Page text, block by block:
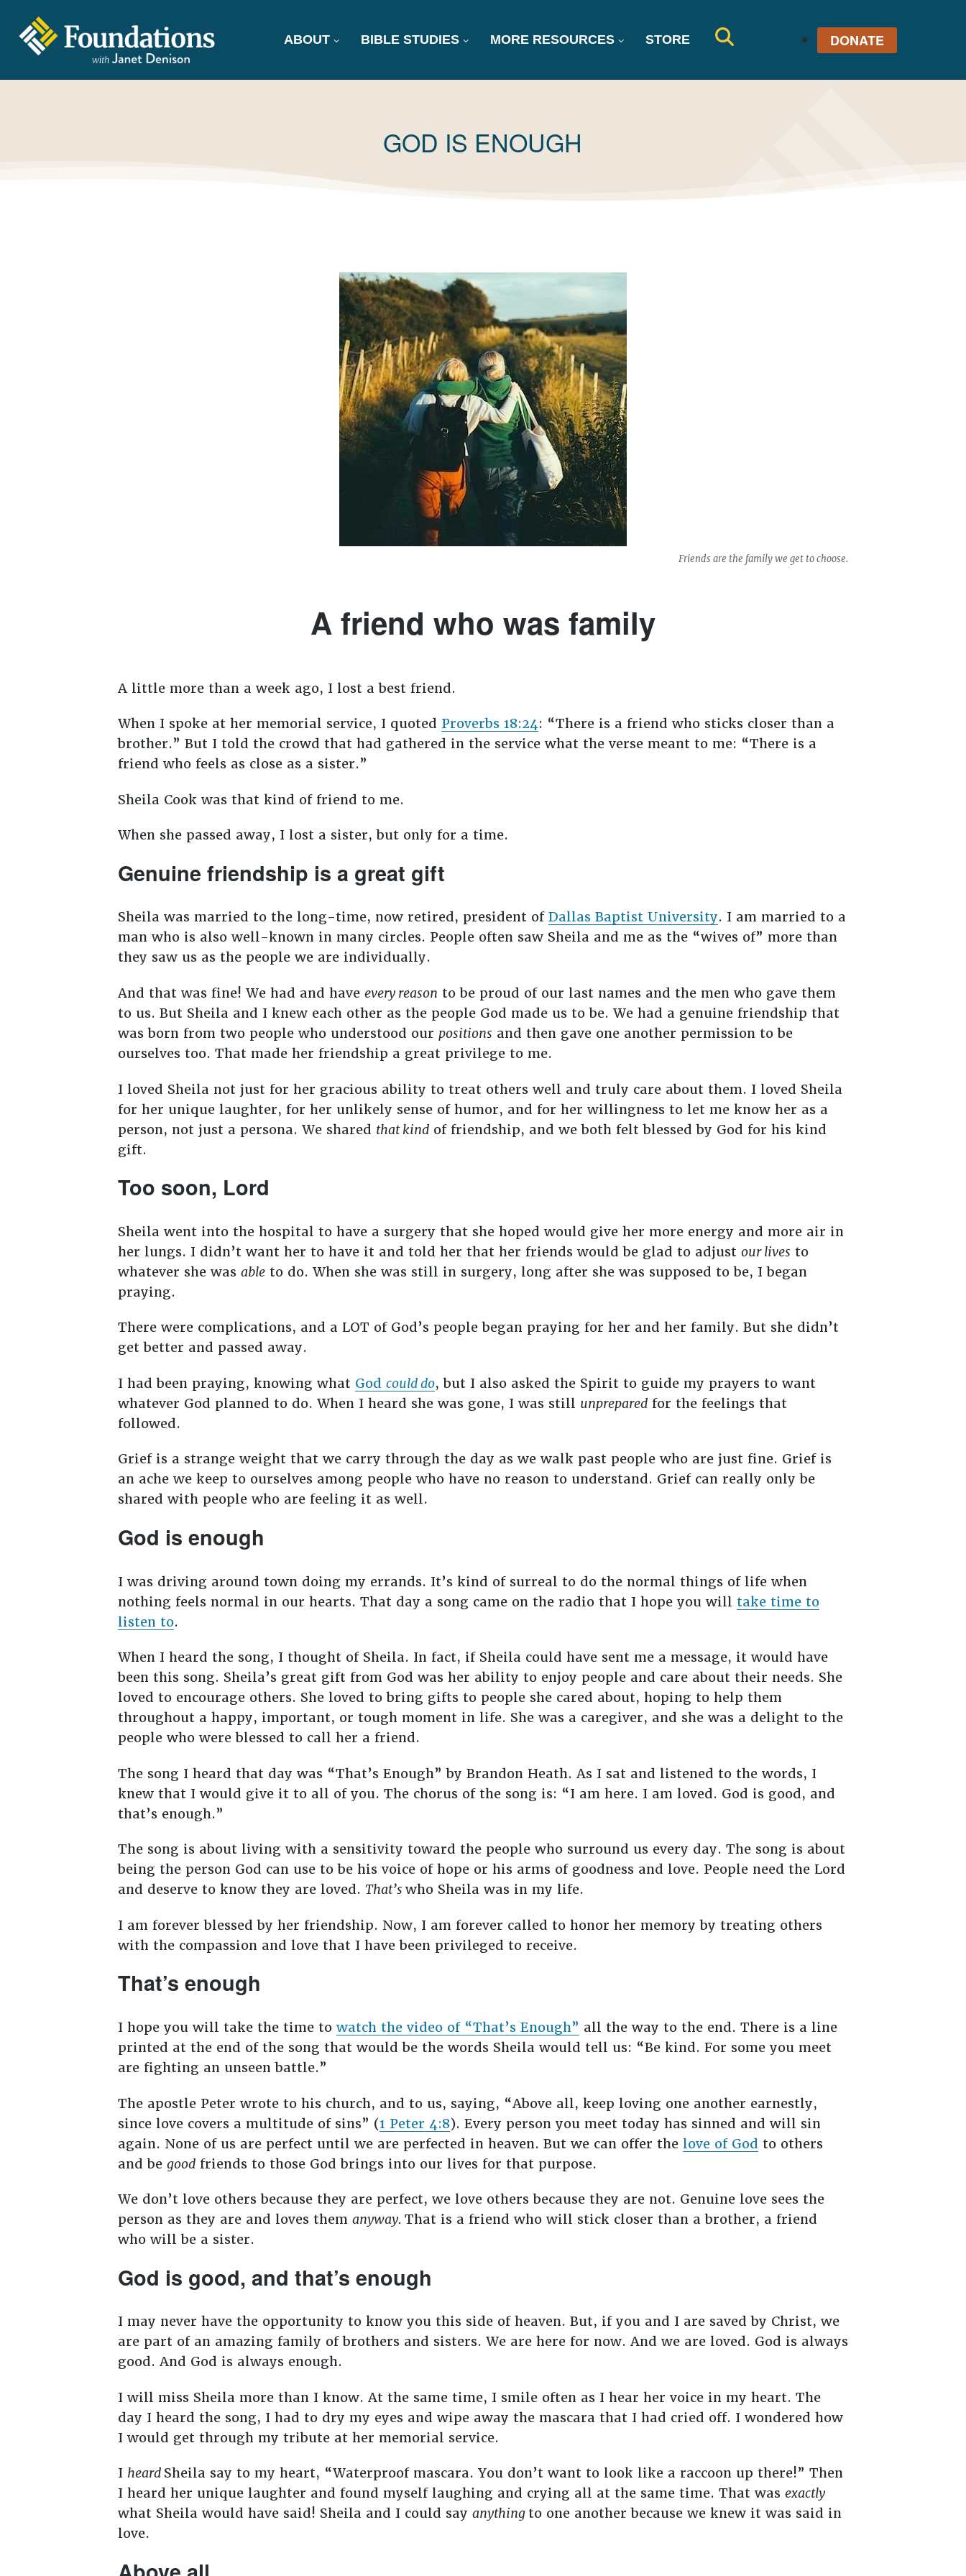
FOUNDATIONS
ABOUT BIBLE STUDIES MORE RESOURCES
STORE
DONATE
TAG:
GOD IS ENOUGH
Friends are the family we get to choose.
A friend who was family
A little more than a week ago, I lost a best friend.
When I spoke at her memorial service, I quoted Proverbs 18:24: “There is a friend who sticks closer than a
brother.” But I told the crowd that had gathered in the service what the verse meant to me: “There is a
friend who feels as close as a sister.”
Sheila Cook was that kind of friend to me.
When she passed away, I lost a sister, but only for a time.
Genuine friendship is a great gift
Sheila was married to the long-time, now retired, president of Dallas Baptist University. I am married to a
man who is also well-known in many circles. People often saw Sheila and me as the “wives of” more than
they saw us as the people we are individually.
And that was fine! We had and have every reason to be proud of our last names and the men who gave them
to us. But Sheila and I knew each other as the people God made us to be. We had a genuine friendship that
was born from two people who understood our positions and then gave one another permission to be
ourselves too. That made her friendship a great privilege to me.
I loved Sheila not just for her gracious ability to treat others well and truly care about them. I loved Sheila
for her unique laughter, for her unlikely sense of humor, and for her willingness to let me know her as a
person, not just a persona. We shared that kindof friendship, and we both felt blessed by God for his kind
gift.
Too soon, Lord
Sheila went into the hospital to have a surgery that she hoped would give her more energy and more air in
her lungs. I didn’t want her to have it and told her that her friends would be glad to adjust our lives to
whatever she was ableto do. When she was still in surgery, long after she was supposed to be, I began
praying.
There were complications, and a LOT of God’s people began praying for her and her family. But she didn’t
get better and passed away.
I had been praying, knowing what God could do, but I also asked the Spirit to guide my prayers to want
whatever God planned to do. When I heard she was gone, I was still unpreparedfor the feelings that
followed.
Grief is a strange weight that we carry through the day as we walk past people who are just fine. Grief is
an ache we keep to ourselves among people who have no reason to understand. Grief can really only be
shared with people who are feeling it as well.
God is enough
I was driving around town doing my errands. It’s kind of surreal to do the normal things of life when
nothing feels normal in our hearts. That day a song came on the radio that I hope you will take time to
listen to.
When I heard the song, I thought of Sheila. In fact, if Sheila could have sent me a message, it would have
been this song. Sheila’s great gift from God was her ability to enjoy people and care about their needs. She
loved to encourage others. She loved to bring gifts to people she cared about, hoping to help them
throughout a happy, important, or tough moment in life. She was a caregiver, and she was a delight to the
people who were blessed to call her a friend.
The song I heard that day was “That’s Enough” by Brandon Heath. As I sat and listened to the words, I
knew that I would give it to all of you. The chorus of the song is: “I am here. I am loved. God is good, and
that’s enough.”
The song is about living with a sensitivity toward the people who surround us every day. The song is about
being the person God can use to be his voice of hope or his arms of goodness and love. People need the Lord
and deserve to know they are loved. That’s who Sheila was in my life.
I am forever blessed by her friendship. Now, I am forever called to honor her memory by treating others
with the compassion and love that I have been privileged to receive.
That’s enough
I hope you will take the time to watch the video of “That’s Enough” all the way to the end. There is a line
printed at the end of the song that would be the words Sheila would tell us: “Be kind. For some you meet
are fighting an unseen battle.”
The apostle Peter wrote to his church, and to us, saying, “Above all, keep loving one another earnestly,
since love covers a multitude of sins” (1 Peter 4:8). Every person you meet today has sinned and will sin
again. None of us are perfect until we are perfected in heaven. But we can offer the love of God to others
and be goodfriends to those God brings into our lives for that purpose.
We don’t love others because they are perfect, we love others because they are not. Genuine love sees the
person as they are and loves them anyway. That is a friend who will stick closer than a brother, a friend
who will be a sister.
God is good, and that’s enough
I may never have the opportunity to know you this side of heaven. But, if you and I are saved by Christ, we
are part of an amazing family of brothers and sisters. We are here for now. And we are loved. God is always
good. And God is always enough.
I will miss Sheila more than I know. At the same time, I smile often as I hear her voice in my heart. The
day I heard the song, I had to dry my eyes and wipe away the mascara that I had cried off. I wondered how
I would get through my tribute at her memorial service.
I heard Sheila say to my heart, “Waterproof mascara. You don’t want to look like a raccoon up there!” Then
I heard her unique laughter and found myself laughing and crying all at the same time. That was exactly
what Sheila would have said! Sheila and I could say anythingto one another because we knew it was said in
love.